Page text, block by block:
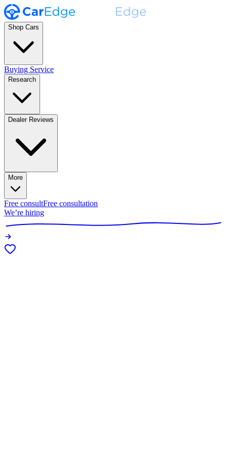
Shop Cars
Buying Service
Research
Dealer Reviews
More
Free consultFree consultation
We’re hiring